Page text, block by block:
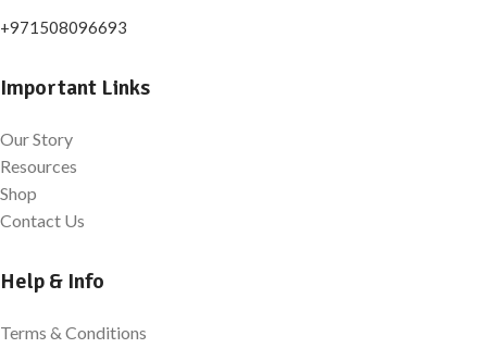
+971508096693
Important Links
Our Story
Resources
Shop
Contact Us
Help & Info
Terms & Conditions